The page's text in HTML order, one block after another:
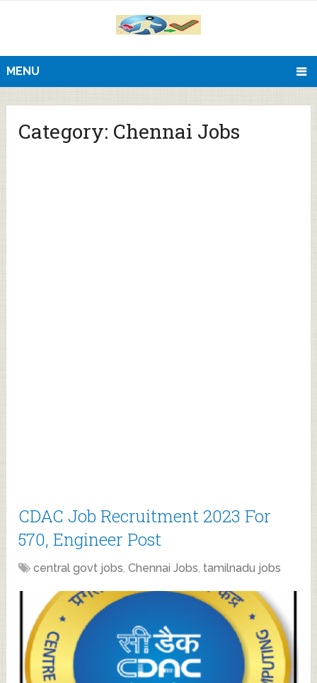
MENU
Category: Chennai Jobs
CDAC Job Recruitment 2023 For
570, Engineer Post
central govt jobs,Chennai Jobs, tamilnadu jobs